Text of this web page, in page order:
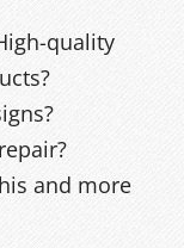
quality
and more